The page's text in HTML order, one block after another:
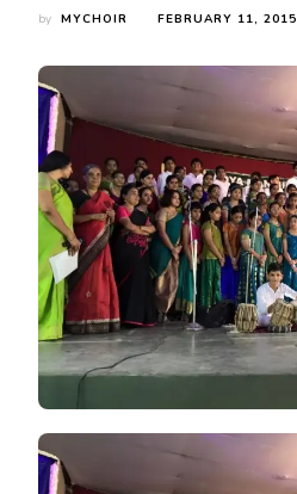
by MYCHOIR FEBRUARY 11, 2015